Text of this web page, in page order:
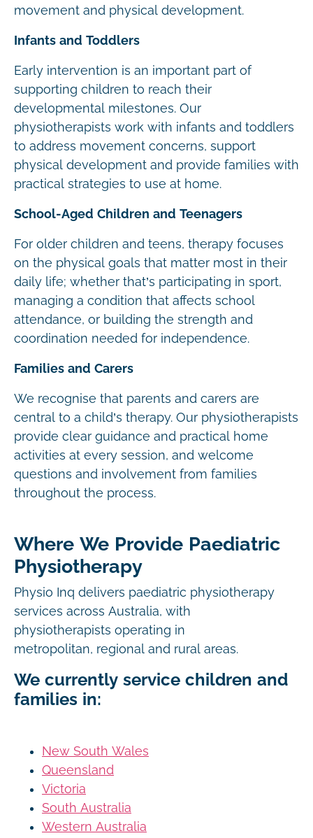
movement and physical development.
Infants and Toddlers
Early intervention is an important part of
supporting children to reach their
developmental milestones. Our
physiotherapists work with infants and toddlers
to address movement concerns, support
physical development and provide families with
practical strategies to use at home.
School-Aged Children and Teenagers
For older children and teens, therapy focuses
on the physical goals that matter most in their
daily life; whether that’s participating in sport,
managing a condition that affects school
attendance, or building the strength and
coordination needed for independence.
Families and Carers
We recognise that parents and carers are
central to a child’s therapy. Our physiotherapists
provide clear guidance and practical home
activities at every session, and welcome
questions and involvement from families
throughout the process.
Where We Provide Paediatric
Physiotherapy
Physio Inq delivers paediatric physiotherapy
services across Australia, with
physiotherapists operating in
metropolitan, regional and rural areas.
We currently service children and
families in:
New South Wales
Queensland
Victoria
South Australia
Western Australia